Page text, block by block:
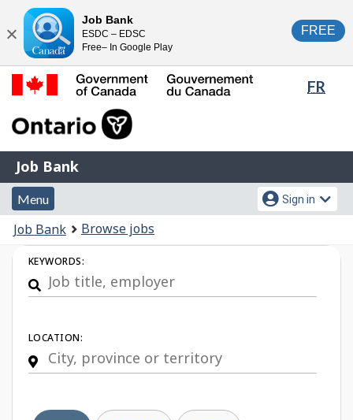
content
HTML
version
FR
of
Gouvernement
du
Canada
Job
Bank
Job Bank
Menu
and
search
Menu
Account
menu
Sign in
You
are
here:
Job Bank Browse jobs
Job
Search
KEYWORDS:
LOCATION:
Close
Job Bank
ESDC – EDSC
Free– In Google Play
FREE